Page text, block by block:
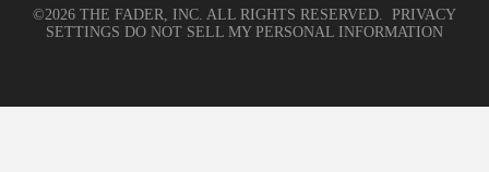
©2026 THE FADER, INC. ALL RIGHTS RESERVED. PRIVACY
SETTINGS DO NOT SELL MY PERSONAL INFORMATION